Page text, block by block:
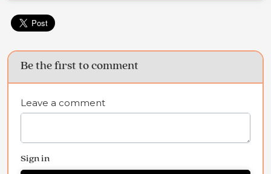
Be the first to comment
Leave a comment
Sign in